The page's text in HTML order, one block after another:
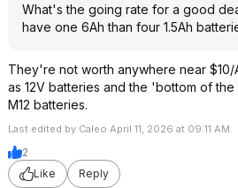
What's the going rate for a good
have one 6Ah than four 1.5Ah
They're not worth anywhere near $10/
as 12V batteries and the 'bottom of
M12 batteries.
Last edited by Caleo April 11, 2026 at 09:11 AM.
2
Like
Reply